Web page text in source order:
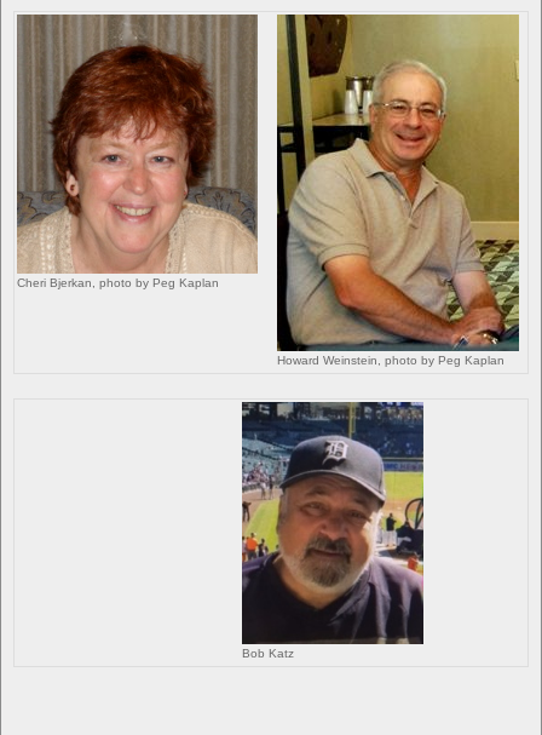
Cheri Bjerkan, photo by Peg Kaplan
Howard Weinstein, photo by Peg Kaplan
Bob Katz